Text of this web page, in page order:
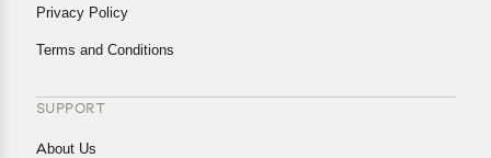
Privacy Policy
Terms and Conditions
SUPPORT
About Us